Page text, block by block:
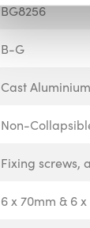
BG8256
B-G
Cast Aluminium
Non-
Fixing screws,
6 x 70mm & 6